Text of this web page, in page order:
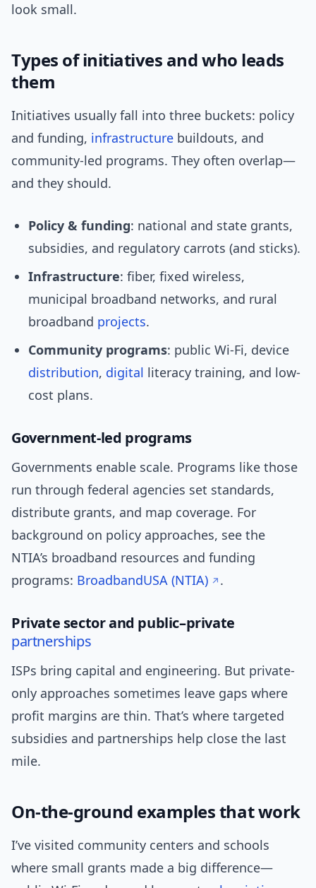
look small.
Types of initiatives and who leads
them
Initiatives usually fall into three buckets: policy
and funding, infrastructure buildouts, and
community-led programs. They often overlap—
and they should.
Policy & funding: national and state grants,
subsidies, and regulatory carrots (and sticks).
Infrastructure: fiber, fixed wireless,
municipal broadband networks, and rural
broadband projects.
Community programs: public Wi‑Fi, device
distribution, digital literacy training, and low-
cost plans.
Government-led programs
Governments enable scale. Programs like those
run through federal agencies set standards,
distribute grants, and map coverage. For
background on policy approaches, see the
NTIA’s broadband resources and funding
programs: BroadbandUSA (NTIA) .
Private sector and public–private
partnerships
ISPs bring capital and engineering. But private-
only approaches sometimes leave gaps where
profit margins are thin. That’s where targeted
subsidies and partnerships help close the last
mile.
On-the-ground examples that work
I’ve visited community centers and schools
where small grants made a big difference—